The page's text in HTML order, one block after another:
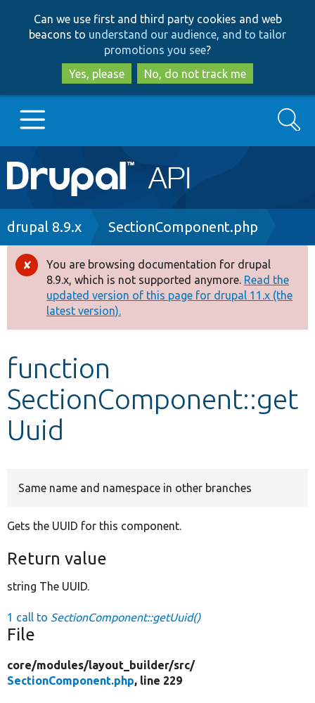
to
main
content
to
search
Can we use first and third party cookies and web
beacons to understand our audience, and to tailor
promotions you see?
Yes, please
No, do not track me
Main
navigation
Go to Drupal.org
Drupal 8+
Other projects
Develop for Drupal
Search
Breadcrumb
drupal 8.9.x SectionComponent.php
Error
message
You are browsing documentation for drupal
8.9.x, which is not supported anymore. Read the
updated version of this page for drupal 11.x (the
latest version).
function
SectionComponent::get
Uuid
Same name and namespace in other branches
Gets the UUID for this component.
Return value
string The UUID.
1 call to SectionComponent::getUuid()
File
core/modules/layout_builder/src/
SectionComponent.php, line 229